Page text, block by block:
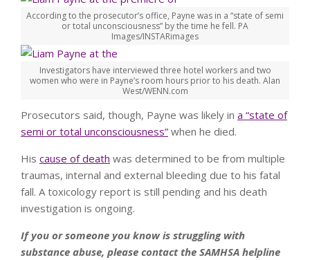
According to the prosecutor’s office, Payne was in a “state of semi
or total unconsciousness” by the time he fell. PA
Images/INSTARimages
Investigators have interviewed three hotel workers and two
women who were in Payne’s room hours prior to his death. Alan
West/WENN.com
Prosecutors said, though, Payne was likely in a “state of
semi or total unconsciousness” when he died.
His cause of death was determined to be from multiple
traumas, internal and external bleeding due to his fatal
fall. A toxicology report is still pending and his death
investigation is ongoing.
If you or someone you know is struggling with
substance abuse, please contact the SAMHSA helpline